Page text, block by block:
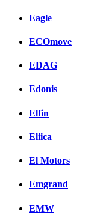
Eagle
ECOmove
EDAG
Edonis
Elfin
Eliica
El Motors
Emgrand
EMW